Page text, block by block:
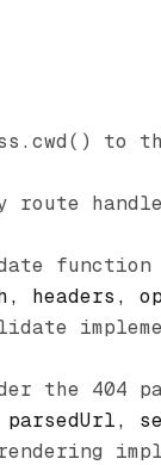
to
route
, headers ,
the 404
parsedUrl,